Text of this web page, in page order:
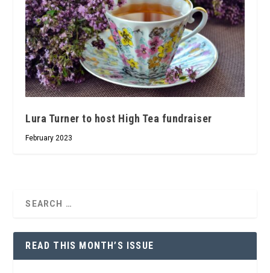
Lura Turner to host High Tea fundraiser
February 2023
READ THIS MONTH’S ISSUE